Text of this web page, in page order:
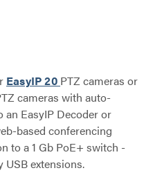
EasyIP 20 PTZ cameras or
cameras with auto-
EasyIP Decoder or
based conferencing
to a 1 Gb PoE+ switch -
extensions.